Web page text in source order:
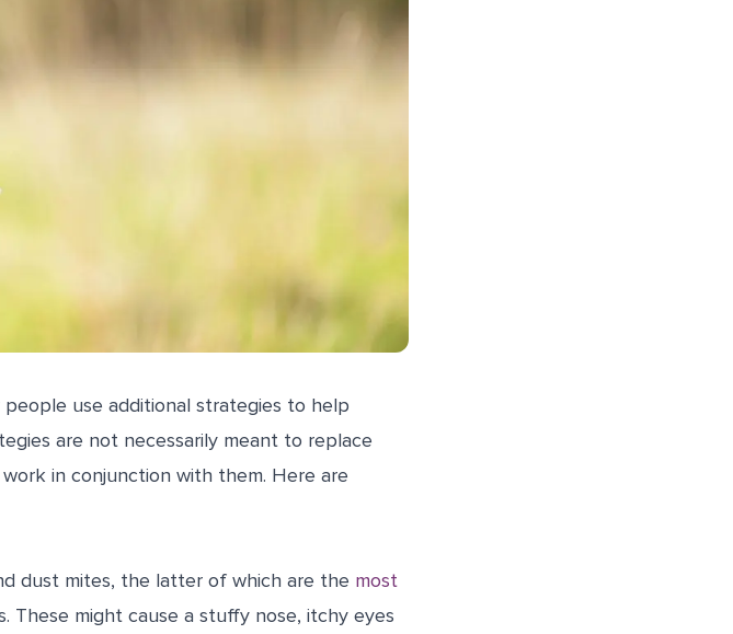
people use additional strategies to help
are not necessarily meant to replace
in conjunction with them. Here are
dust mites, the latter of which are the most
These might cause a stuffy nose, itchy eyes